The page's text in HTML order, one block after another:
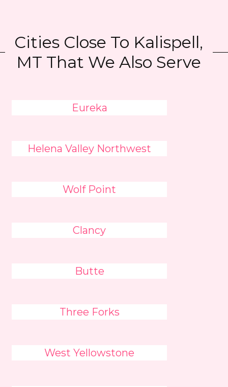
Cities Close To Kalispell,
MT That We Also Serve
Eureka
Helena Valley Northwest
Wolf Point
Clancy
Butte
Three Forks
West Yellowstone